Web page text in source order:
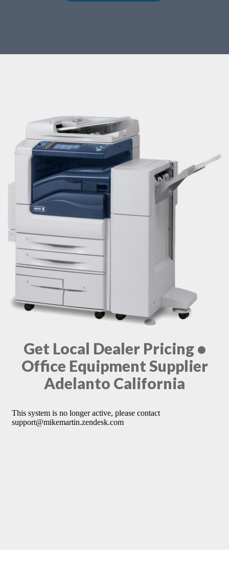
Get Local Dealer Pricing •
Office Equipment Supplier
Adelanto California